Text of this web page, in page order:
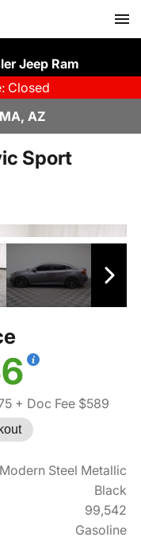
Jeep Ram
Closed
AZ
Sport
+ Doc Fee $589
Modern Steel Metallic
Black
99,542
Gasoline